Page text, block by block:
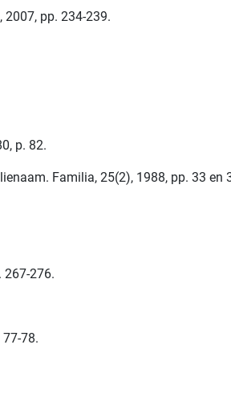
pp. 234-239.
p. 82.
Familia, 25(2), 1988, pp. 33 en
267-276.
78.